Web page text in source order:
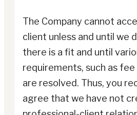
The Company cannot
client unless and until we
there is a fit and until
requirements, such as
are resolved. Thus, you
agree that we have not